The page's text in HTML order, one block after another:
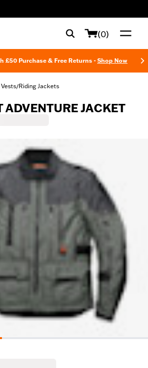
(0)
£50 Purchase & Free Returns - Shop Now
/Riding Jackets
ADVENTURE JACKET